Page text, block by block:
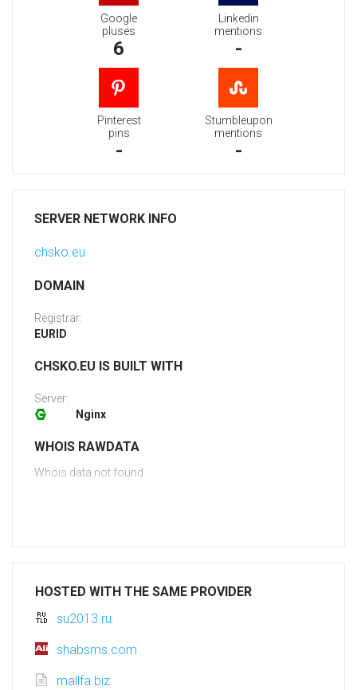
Google
pluses
6
Linkedin
mentions
-
Pinterest
pins
-
Stumbleupon
mentions
-
SERVER NETWORK INFO
chsko.eu
DOMAIN
Registrar:
EURID
CHSKO.EU IS BUILT WITH
Server:
Nginx
WHOIS RAWDATA
Whois data not found
HOSTED WITH THE SAME PROVIDER
su2013.ru
shabsms.com
mallfa.biz